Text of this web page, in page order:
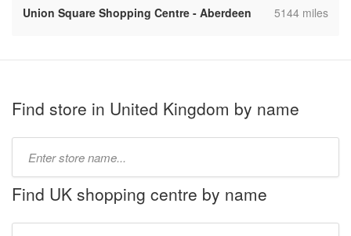
Union Square Shopping Centre - Aberdeen
,5144 miles
Find store in United Kingdom by name
name:
Find UK shopping centre by name